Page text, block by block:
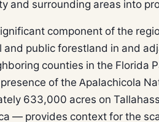
and surrounding areas into
component of the
public forestland in and
counties in the Florida
of the Apalachicola
633,000 acres on
— provides context for the